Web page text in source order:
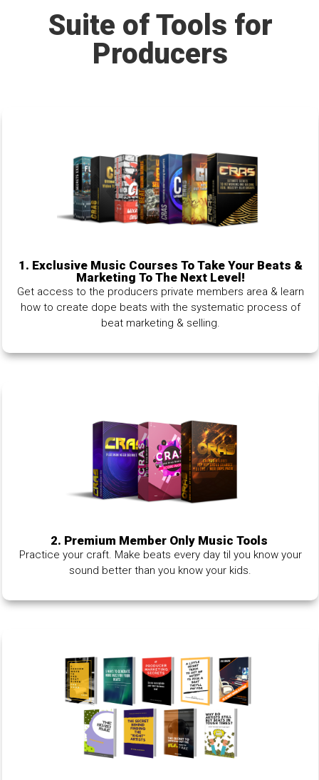
Suite of Tools for
Producers
1. Exclusive Music Courses To Take Your Beats &
Marketing To The Next Level!
Get access to the producers private members area & learn
how to create dope beats with the systematic process of
beat marketing & selling.
2. Premium Member Only Music Tools
Practice your craft. Make beats every day til you know your
sound better than you know your kids.